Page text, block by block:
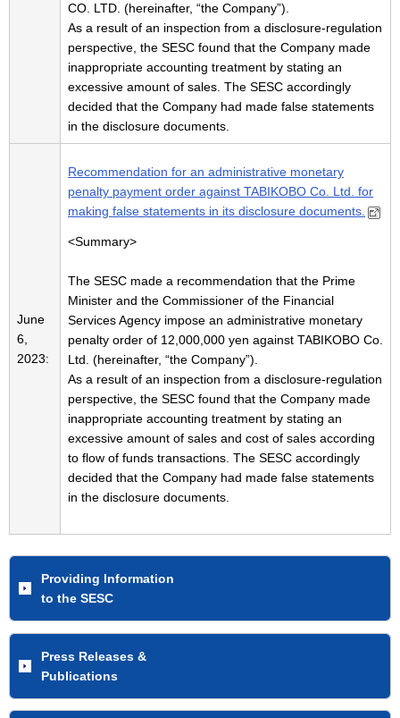
CO. LTD. (hereinafter, “the Company”).
As a result of an inspection from a disclosure-regulation
perspective, the SESC found that the Company made
inappropriate accounting treatment by stating an
excessive amount of sales. The SESC accordingly
decided that the Company had made false statements
in the disclosure documents.
June
6,
2023:
Recommendation for an administrative monetary
penalty payment order against TABIKOBO Co. Ltd. for
making false statements in its disclosure documents.
<Summary>
The SESC made a recommendation that the Prime
Minister and the Commissioner of the Financial
Services Agency impose an administrative monetary
penalty order of 12,000,000 yen against TABIKOBO Co.
Ltd. (hereinafter, “the Company”).
As a result of an inspection from a disclosure-regulation
perspective, the SESC found that the Company made
inappropriate accounting treatment by stating an
excessive amount of sales and cost of sales according
to flow of funds transactions. The SESC accordingly
decided that the Company had made false statements
in the disclosure documents.
Providing Information
to the SESC
Press Releases &
Publications